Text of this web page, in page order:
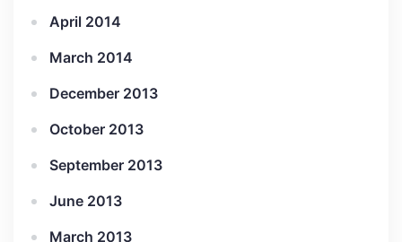
April 2014
March 2014
December 2013
October 2013
September 2013
June 2013
March 2013